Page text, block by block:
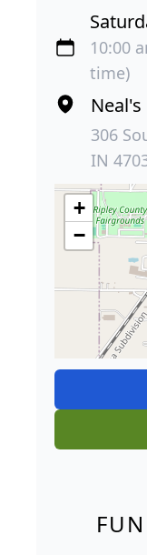
10:00
time)
306
IN
+
−